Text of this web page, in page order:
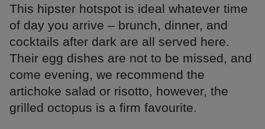
This hipster hotspot is ideal whatever time
of day you arrive – brunch, dinner, and
cocktails after dark are all served here.
Their egg dishes are not to be missed, and
come evening, we recommend the
artichoke salad or risotto, however, the
grilled octopus is a firm favourite.